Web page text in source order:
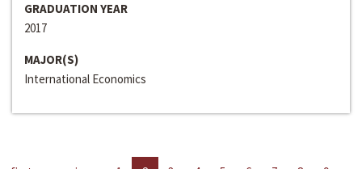
GRADUATION YEAR
2017
MAJOR(S)
International Economics